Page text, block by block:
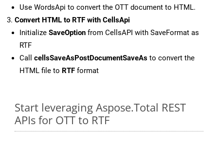
Use WordsApi to convert the OTT document to HTML.
Convert HTML to RTF with CellsApi
Initialize SaveOption from CellsAPI with SaveFormat as
RTF
Call cellsSaveAsPostDocumentSaveAs to convert the
HTML file to RTF format
Start leveraging Aspose.Total REST
APIs for OTT to RTF